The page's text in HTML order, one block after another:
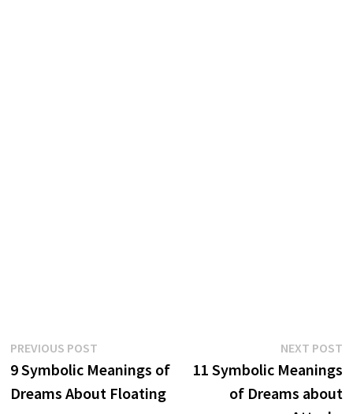
Post
navigation
PREVIOUS POSTPrevious
post:
9 Symbolic Meanings of
Dreams About Floating
NEXT POST
11 Symbolic Meanings
of Dreams about